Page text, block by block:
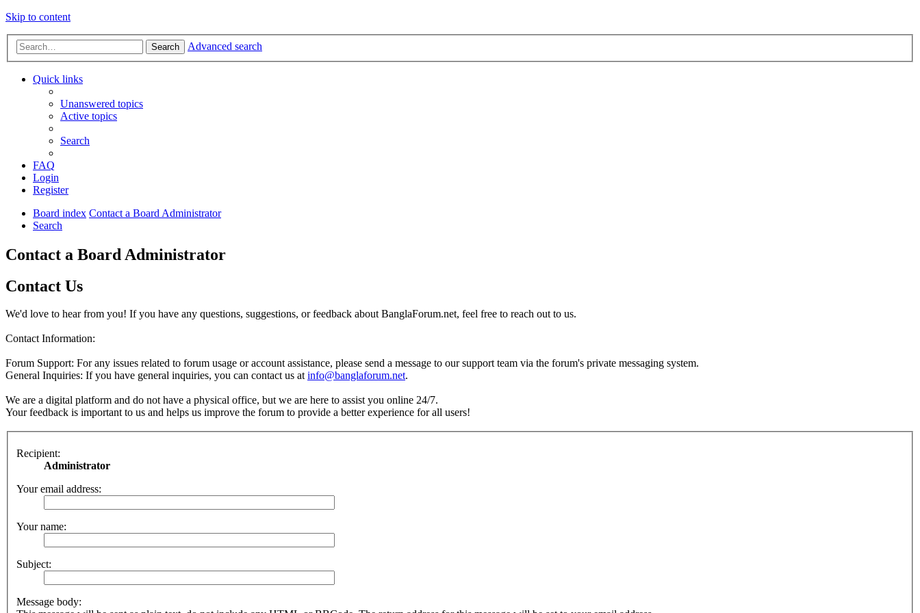
Skip to content
Search Advanced search
Quick links
Unanswered topics
Active topics
Search
FAQ
Login
Register
Board index Contact a Board Administrator
Search
Contact a Board Administrator
Contact Us
We'd love to hear from you! If you have any questions, suggestions, or feedback about BanglaForum.net, feel free to reach out to us.
Contact Information:
Forum Support: For any issues related to forum usage or account assistance, please send a message to our support team via the forum's private messaging system.
General Inquiries: If you have general inquiries, you can contact us atinfo@banglaforum.net.
We are a digital platform and do not have a physical office, but we are here to assist you online 24/7.
Your feedback is important to us and helps us improve the forum to provide a better experience for all users!
Recipient:
Administrator
Your email address:
Your name:
Subject:
Message body: